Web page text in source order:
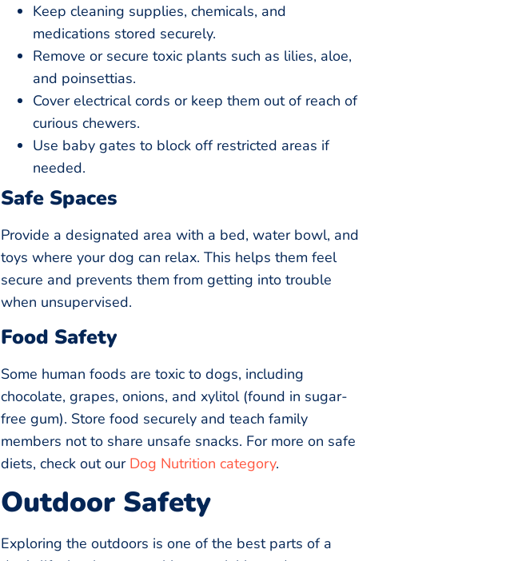
Keep cleaning supplies, chemicals, and
medications stored securely.
Remove or secure toxic plants such as lilies, aloe,
and poinsettias.
Cover electrical cords or keep them out of reach of
curious chewers.
Use baby gates to block off restricted areas if
needed.
Safe Spaces
Provide a designated area with a bed, water bowl, and
toys where your dog can relax. This helps them feel
secure and prevents them from getting into trouble
when unsupervised.
Food Safety
Some human foods are toxic to dogs, including
chocolate, grapes, onions, and xylitol (found in sugar-
free gum). Store food securely and teach family
members not to share unsafe snacks. For more on safe
diets, check out our Dog Nutrition category.
Outdoor Safety
Exploring the outdoors is one of the best parts of a